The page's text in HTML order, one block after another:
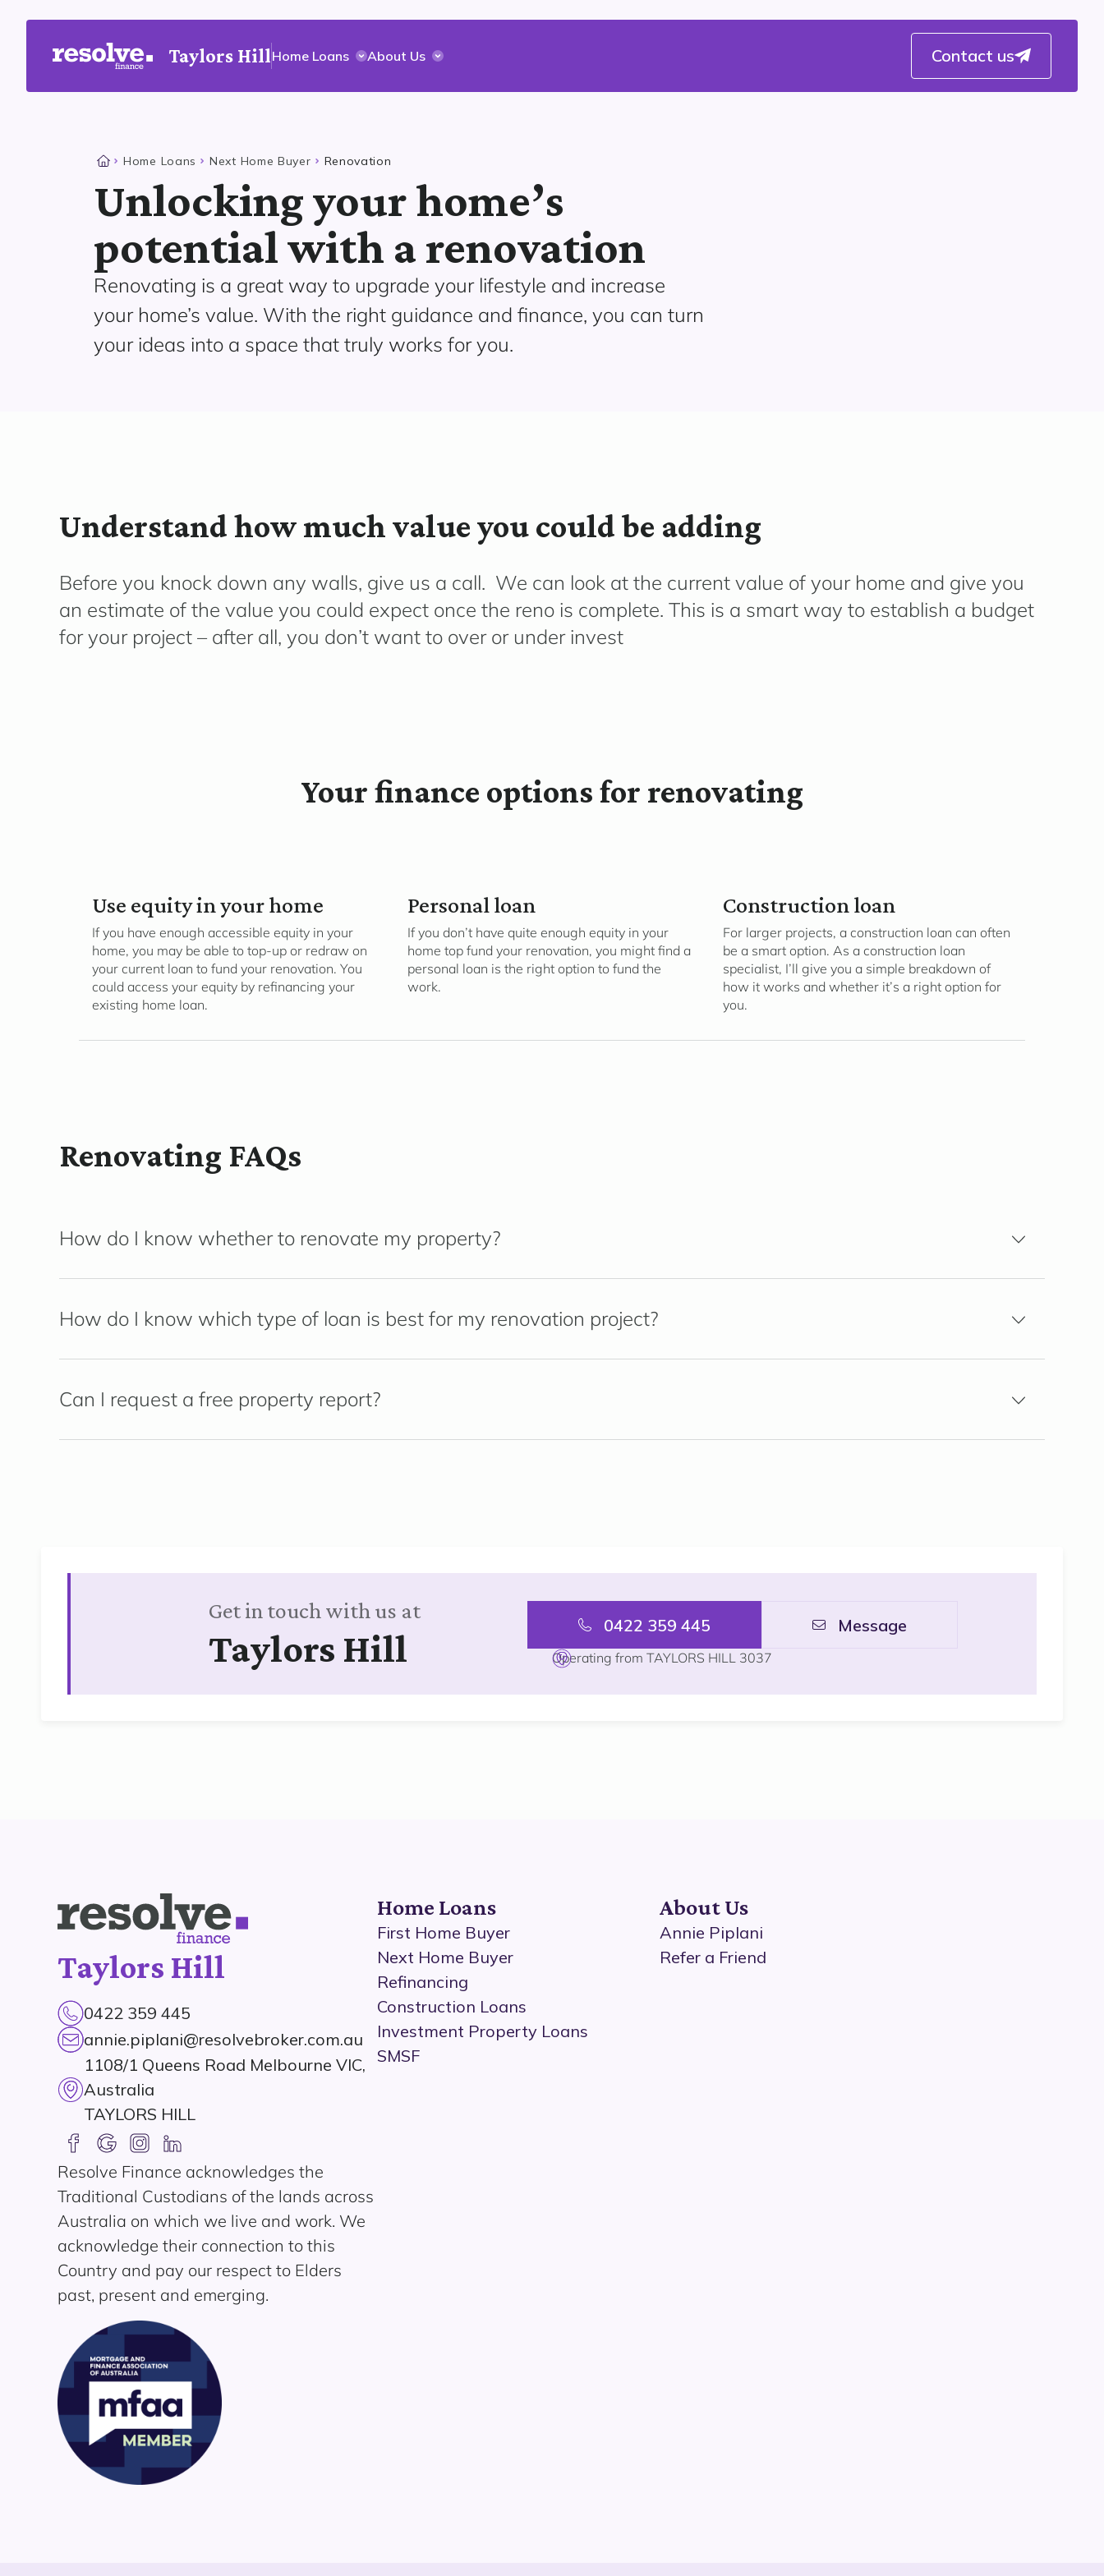
Taylors HillHome Loans About Us Contact us
Home Loans Next Home Buyer Renovation
Unlocking your home’s
potential with a renovation
Renovating is a great way to upgrade your lifestyle and increase
your home’s value. With the right guidance and finance, you can turn
your ideas into a space that truly works for you.
Understand how much value you could be adding
Before you knock down any walls, give us a call. We can look at the current value of your home and give you
an estimate of the value you could expect once the reno is complete. This is a smart way to establish a budget
for your project – after all, you don’t want to over or under invest
Your finance options for renovating
Use equity in your home
If you have enough accessible equity in your
home, you may be able to top-up or redraw on
your current loan to fund your renovation. You
could access your equity by refinancing your
existing home loan.
Personal loan
If you don’t have quite enough equity in your
home top fund your renovation, you might find a
personal loan is the right option to fund the
work.
Construction loan
For larger projects, a construction loan can often
be a smart option. As a construction loan
specialist, I’ll give you a simple breakdown of
how it works and whether it’s a right option for
you.
Renovating FAQs
How do I know whether to renovate my property?
How do I know which type of loan is best for my renovation project?
Can I request a free property report?
Get in touch with us at
Taylors Hill
0422 359 445 Message
Operating from TAYLORS HILL 3037
Taylors Hill
0422 359 445
annie.piplani@resolvebroker.com.au
1108/1 Queens Road Melbourne VIC,
Australia
TAYLORS HILL
Resolve Finance acknowledges the
Traditional Custodians of the lands across
Australia on which we live and work. We
acknowledge their connection to this
Country and pay our respect to Elders
past, present and emerging.
Home Loans
First Home Buyer
Next Home Buyer
Refinancing
Construction Loans
Investment Property Loans
SMSF
About Us
Annie Piplani
Refer a Friend